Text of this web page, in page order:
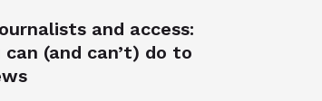
and access:
(and can’t) do to